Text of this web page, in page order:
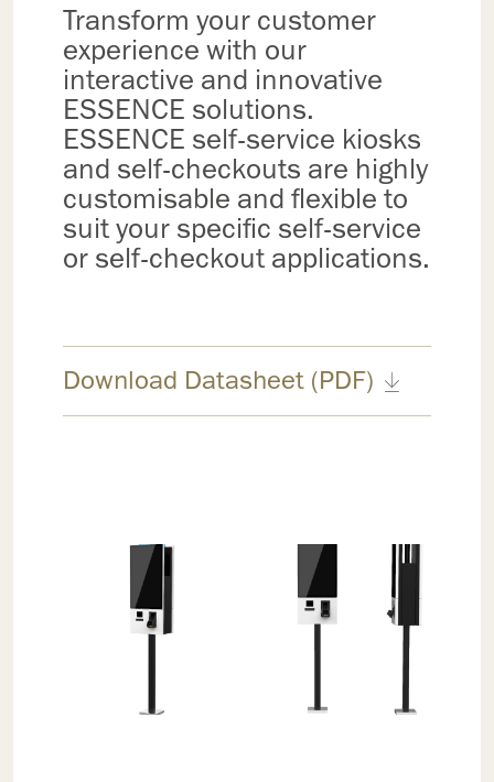
Transform your customer
experience with our
interactive and innovative
ESSENCE solutions.
ESSENCE self-service kiosks
and self-checkouts are highly
customisable and flexible to
suit your specific self-service
or self-checkout applications.
Download Datasheet (PDF)